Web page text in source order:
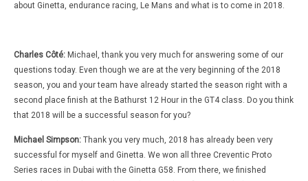
about Ginetta, endurance racing, Le Mans and what is to come in 2018.
Charles Côté: Michael, thank you very much for answering some of our
questions today. Even though we are at the very beginning of the 2018
season, you and your team have already started the season right with a
second place finish at the Bathurst 12 Hour in the GT4 class. Do you think
that 2018 will be a successful season for you?
Michael Simpson: Thank you very much, 2018 has already been very
successful for myself and Ginetta. We won all three Creventic Proto
Series races in Dubai with the Ginetta G58. From there, we finished